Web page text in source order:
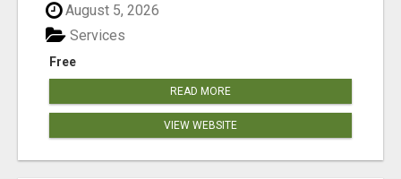
August 5, 2026
Free
Services
READ MORE
VIEW WEBSITE